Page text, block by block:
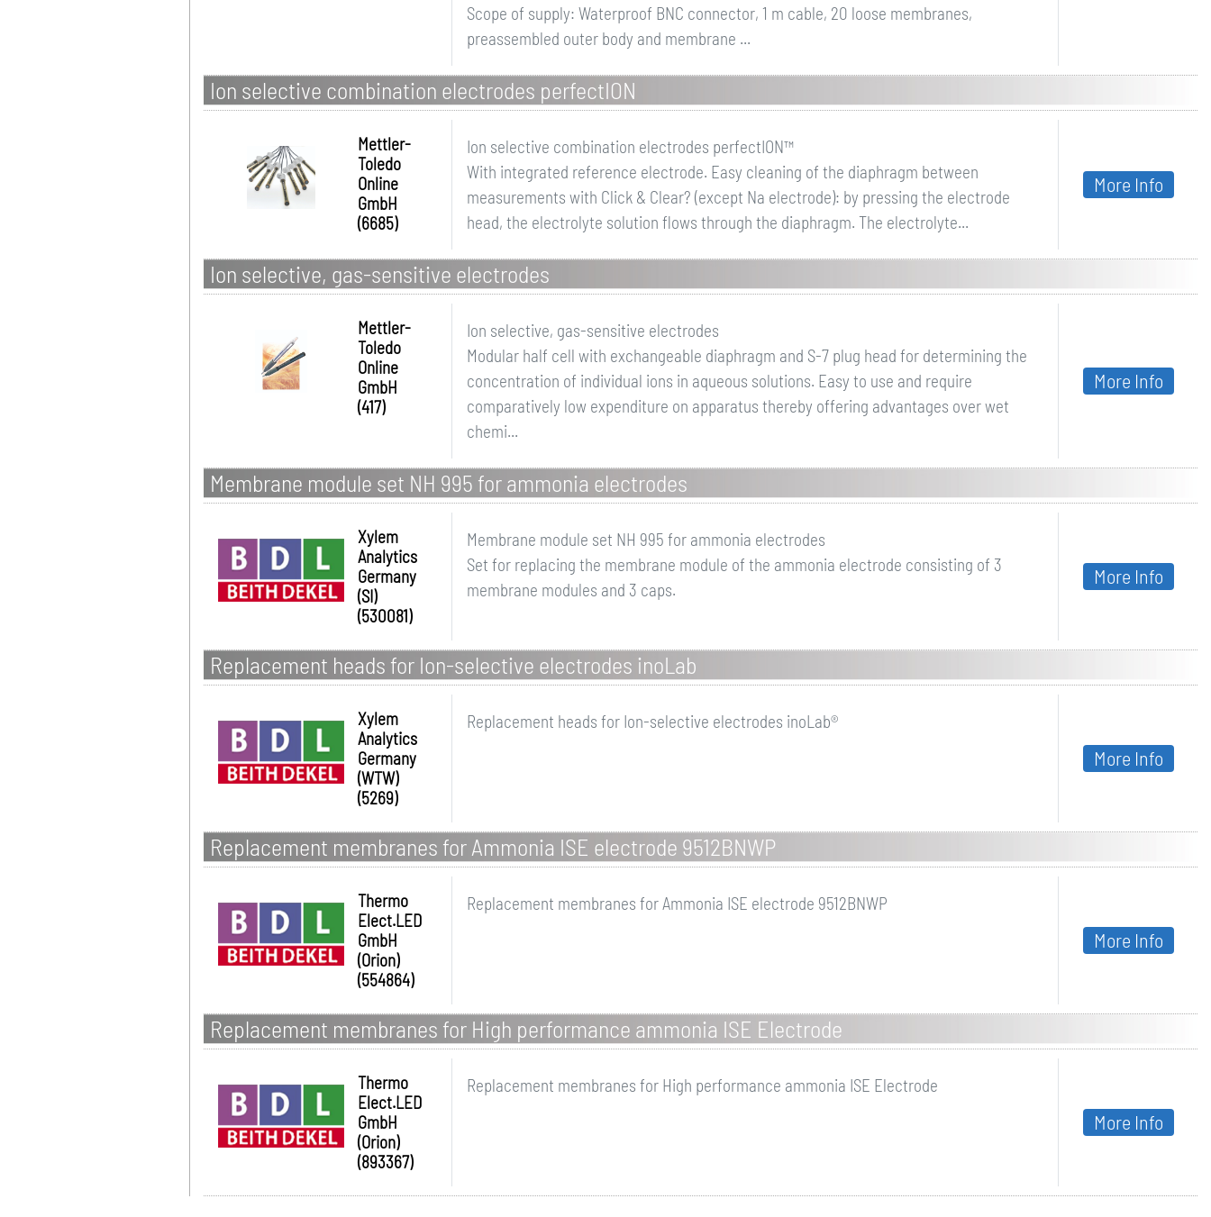
Scope of supply: Waterproof BNC connector, 1 m cable, 20 loose membranes,
preassembled outer body and membrane ...
Ion selective combination electrodes perfectION
Mettler-
Toledo
Online
GmbH
(6685)
Ion selective combination electrodes perfectION™
With integrated reference electrode. Easy cleaning of the diaphragm between
measurements with Click & Clear? (except Na electrode): by pressing the electrode
head, the electrolyte solution flows through the diaphragm. The electrolyte...
More Info
Ion selective, gas-sensitive electrodes
Mettler-
Toledo
Online
GmbH
(417)
Ion selective, gas-sensitive electrodes
Modular half cell with exchangeable diaphragm and S-7 plug head for determining the
concentration of individual ions in aqueous solutions. Easy to use and require
comparatively low expenditure on apparatus thereby offering advantages over wet
chemi...
More Info
Membrane module set NH 995 for ammonia electrodes
Xylem
Analytics
Germany
(SI)
(530081)
Membrane module set NH 995 for ammonia electrodes
Set for replacing the membrane module of the ammonia electrode consisting of 3
membrane modules and 3 caps.
More Info
Replacement heads for Ion-selective electrodes inoLab
Xylem
Analytics
Germany
(WTW)
(5269)
Replacement heads for Ion-selective electrodes inoLab®
More Info
Replacement membranes for Ammonia ISE electrode 9512BNWP
Thermo
Elect.LED
GmbH
(Orion)
(554864)
Replacement membranes for Ammonia ISE electrode 9512BNWP
More Info
Replacement membranes for High performance ammonia ISE Electrode
Thermo
Elect.LED
GmbH
(Orion)
(893367)
Replacement membranes for High performance ammonia ISE Electrode
More Info